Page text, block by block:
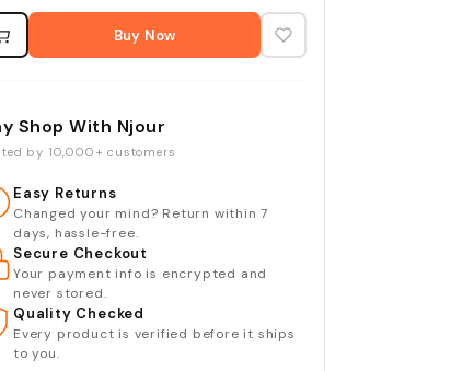
Buy Now
Shop With Njour
by 10,000+ customers
Easy Returns
Changed your mind? Return within 7
days, hassle-free.
Secure Checkout
Your payment info is encrypted and
never stored.
Quality Checked
Every product is verified before it ships
to you.